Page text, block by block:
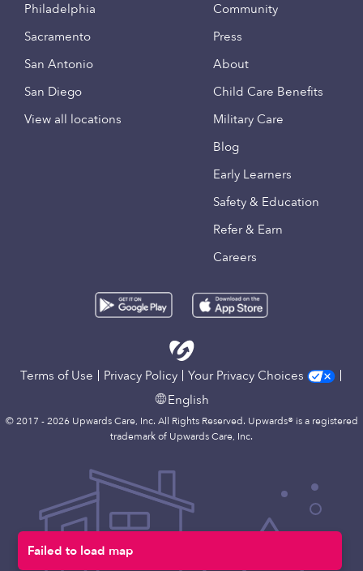
Philadelphia
Sacramento
San Antonio
San Diego
View all locations
Community
Press
About
Child Care Benefits
Military Care
Blog
Early Learners
Safety & Education
Refer & Earn
Careers
Terms of Use Privacy Policy
Your Privacy Choices
English
© 2017 - 2026 Upwards Care, Inc. All Rights Reserved. Upwards® is a registered
trademark of Upwards Care, Inc.